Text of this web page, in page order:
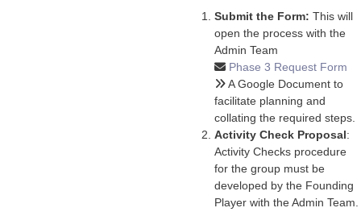
Submit the Form: This will
open the process with the
Admin Team
Phase 3 Request Form
A Google Document to
facilitate planning and
collating the required steps.
Activity Check Proposal:
Activity Checks procedure
for the group must be
developed by the Founding
Player with the Admin Team.